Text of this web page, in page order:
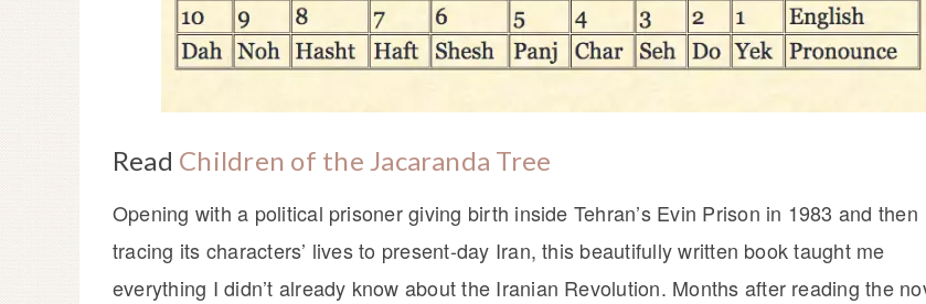
Read Children of the Jacaranda Tree
Opening with a political prisoner giving birth inside Tehran’s Evin Prison in 1983 and then
tracing its characters’ lives to present-day Iran, this beautifully written book taught me
everything I didn’t already know about the Iranian Revolution. Months after reading the